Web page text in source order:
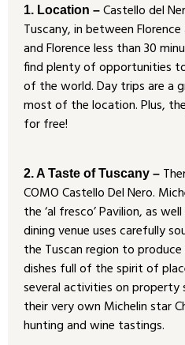
1. Location – Castello del
Tuscany, in between Florence
and Florence less than 30
find plenty of opportunities
of the world. Day trips are a
most of the location. Plus,
for free!
2. A Taste of Tuscany –
COMO Castello Del Nero.
the ‘al fresco’ Pavilion, as
dining venue uses carefully
the Tuscan region to
dishes full of the spirit of
several activities on property
their very own Michelin star
hunting and wine tastings.